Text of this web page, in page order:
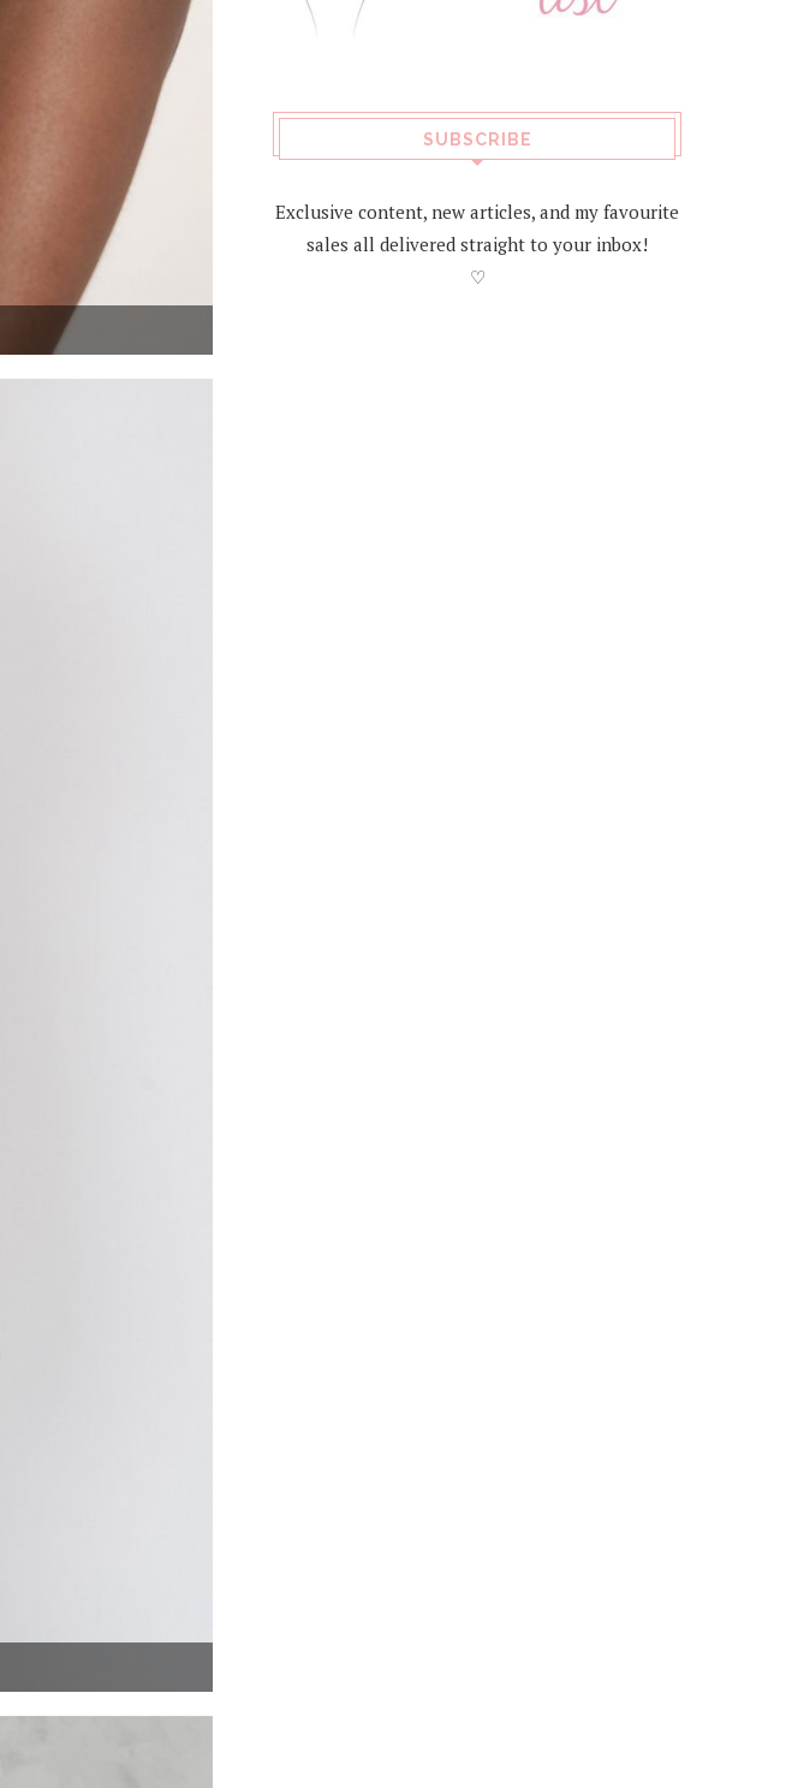
SUBSCRIBE
Exclusive content, new articles, and my favourite
sales all delivered straight to your inbox!
♡